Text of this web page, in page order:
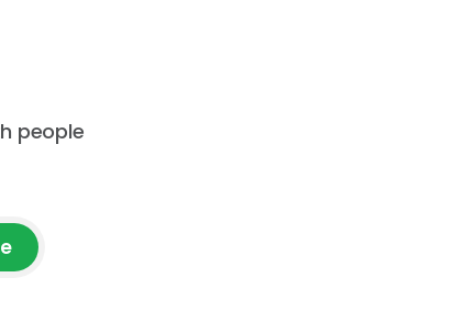
people